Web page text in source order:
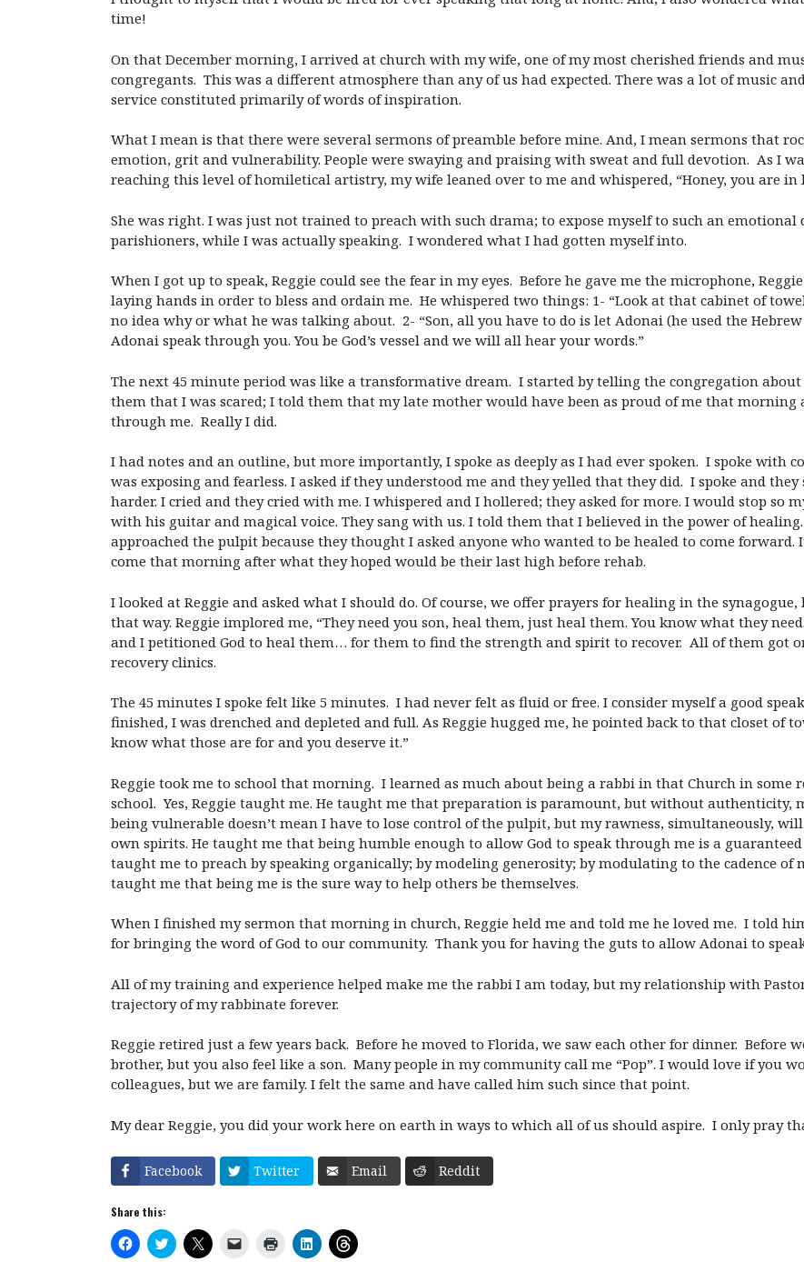
time!
On that December morning, I arrived at church with my wife, one of my most cherished friends and
congregants. This was a different atmosphere than any of us had expected. There was a lot of music
service constituted primarily of words of inspiration.
What I mean is that there were several sermons of preamble before mine. And, I mean sermons that
emotion, grit and vulnerability. People were swaying and praising with sweat and full devotion. As I
reaching this level of homiletical artistry, my wife leaned over to me and whispered, “Honey, you are in
She was right. I was just not trained to preach with such drama; to expose myself to such an
parishioners, while I was actually speaking. I wondered what I had gotten myself into.
When I got up to speak, Reggie could see the fear in my eyes. Before he gave me the microphone,
laying hands in order to bless and ordain me. He whispered two things: 1- “Look at that cabinet of
no idea why or what he was talking about. 2- “Son, all you have to do is let Adonai (he used the
Adonai speak through you. You be God’s vessel and we will all hear your words.”
The next 45 minute period was like a transformative dream. I started by telling the congregation
them that I was scared; I told them that my late mother would have been as proud of me that morning
through me. Really I did.
I had notes and an outline, but more importantly, I spoke as deeply as I had ever spoken. I spoke with
was exposing and fearless. I asked if they understood me and they yelled that they did. I spoke and
harder. I cried and they cried with me. I whispered and I hollered; they asked for more. I would stop so
with his guitar and magical voice. They sang with us. I told them that I believed in the power of
approached the pulpit because they thought I asked anyone who wanted to be healed to come
come that morning after what they hoped would be their last high before rehab.
I looked at Reggie and asked what I should do. Of course, we offer prayers for healing in the
that way. Reggie implored me, “They need you son, heal them, just heal them. You know what they
and I petitioned God to heal them… for them to find the strength and spirit to recover. All of them got
recovery clinics.
The 45 minutes I spoke felt like 5 minutes. I had never felt as fluid or free. I consider myself a good
finished, I was drenched and depleted and full. As Reggie hugged me, he pointed back to that closet of
know what those are for and you deserve it.”
Reggie took me to school that morning. I learned as much about being a rabbi in that Church in some
school. Yes, Reggie taught me. He taught me that preparation is paramount, but without authenticity,
being vulnerable doesn’t mean I have to lose control of the pulpit, but my rawness, simultaneously,
own spirits. He taught me that being humble enough to allow God to speak through me is a
taught me to preach by speaking organically; by modeling generosity; by modulating to the cadence of
taught me that being me is the sure way to help others be themselves.
When I finished my sermon that morning in church, Reggie held me and told me he loved me. I told
for bringing the word of God to our community. Thank you for having the guts to allow Adonai to
All of my training and experience helped make me the rabbi I am today, but my relationship with
trajectory of my rabbinate forever.
Reggie retired just a few years back. Before he moved to Florida, we saw each other for dinner. Before
brother, but you also feel like a son. Many people in my community call me “Pop”. I would love if you
colleagues, but we are family. I felt the same and have called him such since that point.
My dear Reggie, you did your work here on earth in ways to which all of us should aspire. I only pray
Facebook Twitter Email Reddit
Share this:
C
l
C
l
C
l
C
l
C
l